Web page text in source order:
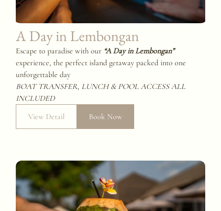
A Day in Lembongan
Escape to paradise with our “A Day in Lembongan”
experience, the perfect island getaway packed into one
unforgettable day
BOAT TRANSFER, LUNCH & POOL ACCESSALL
INCLUDED
View Detail
Book Now